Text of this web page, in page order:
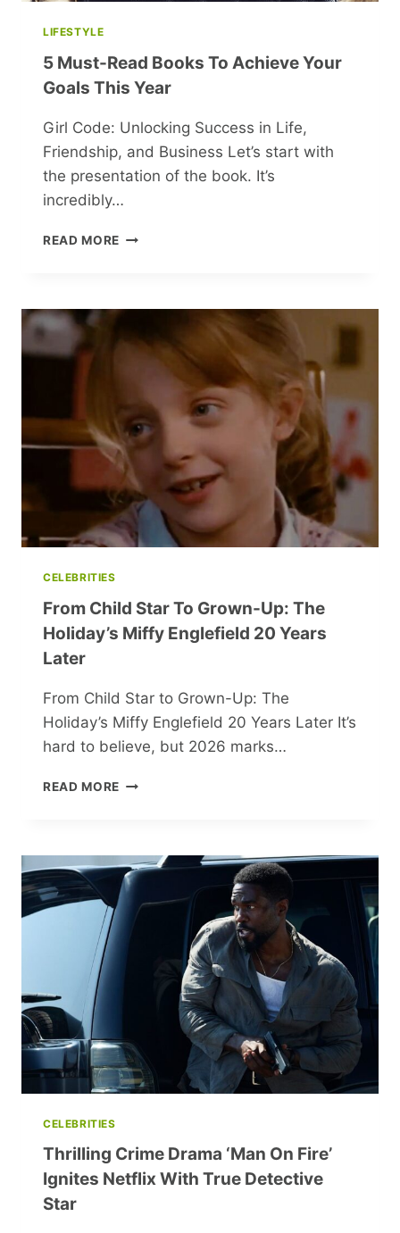
LIFESTYLE
5 Must-Read Books To Achieve Your
Goals This Year
Girl Code: Unlocking Success in Life,
Friendship, and Business Let’s start with
the presentation of the book. It’s
incredibly…
READ MORE 5
TO
YOUR
GOALS
YEAR
CELEBRITIES
From Child Star To Grown-Up: The
Holiday’s Miffy Englefield 20 Years
Later
From Child Star to Grown-Up: The
Holiday’s Miffy Englefield 20 Years Later It’s
hard to believe, but 2026 marks…
READ MORE FROM
GROWN-
UP:
THE
HOLIDAY’S
ENGLEFIELD
CELEBRITIES
Thrilling Crime Drama ‘Man On Fire’
Ignites Netflix With True Detective
Star